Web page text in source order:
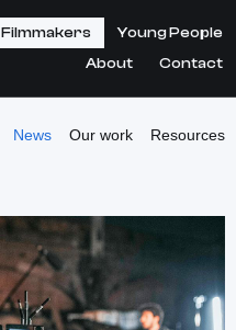
Filmmakers
Young People
About
Contact
News Our work Resources